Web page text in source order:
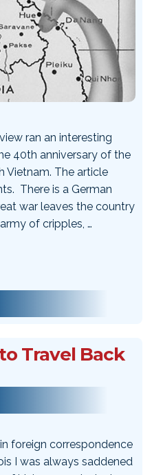
ran an interesting
40th anniversary of the
Vietnam. The article
There is a German
war leaves the country
of cripples, …
Travel Back
foreign correspondence
I was always saddened